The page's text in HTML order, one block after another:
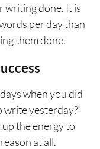
writing done. It is
per day than
them done.
when you did
write yesterday?
the energy to
at all.